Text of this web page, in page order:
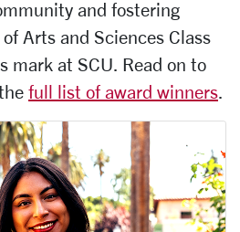
and fostering
Arts and Sciences Class
mark at SCU. Read on to
full list of award winners.